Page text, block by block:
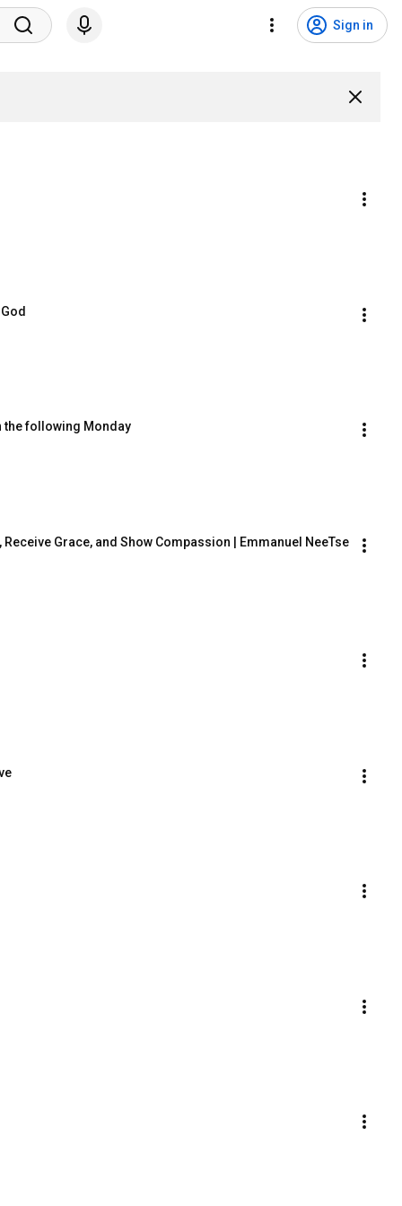
Sign in
the following Monday
Grace, and Show Compassion | Emmanuel NeeTse